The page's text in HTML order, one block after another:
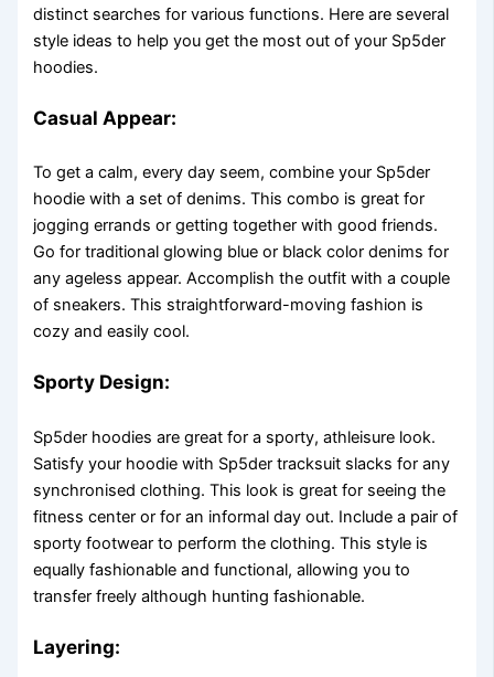
distinct searches for various functions. Here are several
style ideas to help you get the most out of your Sp5der
hoodies.
Casual Appear:
To get a calm, every day seem, combine your Sp5der
hoodie with a set of denims. This combo is great for
jogging errands or getting together with good friends.
Go for traditional glowing blue or black color denims for
any ageless appear. Accomplish the outfit with a couple
of sneakers. This straightforward-moving fashion is
cozy and easily cool.
Sporty Design:
Sp5der hoodies are great for a sporty, athleisure look.
Satisfy your hoodie with Sp5der tracksuit slacks for any
synchronised clothing. This look is great for seeing the
fitness center or for an informal day out. Include a pair of
sporty footwear to perform the clothing. This style is
equally fashionable and functional, allowing you to
transfer freely although hunting fashionable.
Layering: